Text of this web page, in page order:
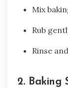
Mix
Rub
Rinse
2. Baking